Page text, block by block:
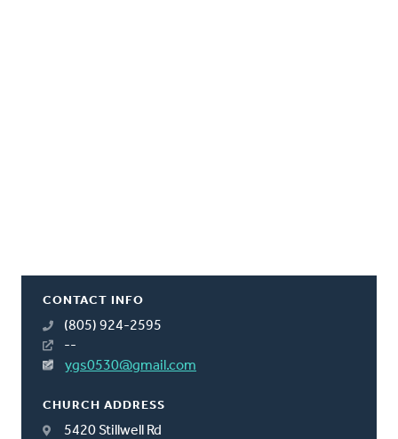
CONTACT INFO
(805) 924-2595
--
ygs0530@gmail.com
CHURCH ADDRESS
5420 Stillwell Rd